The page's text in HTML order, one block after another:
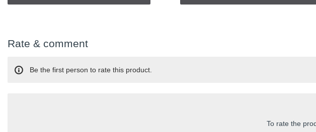
Rate & comment
To rate the
Be the first person to rate this product.